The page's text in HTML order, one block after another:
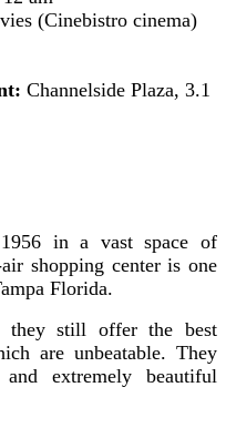
(Cinebistro cinema)
Channelside Plaza, 3.1
in a vast space of
shopping center is one
Florida.
they still offer the best
are unbeatable. They
extremely beautiful